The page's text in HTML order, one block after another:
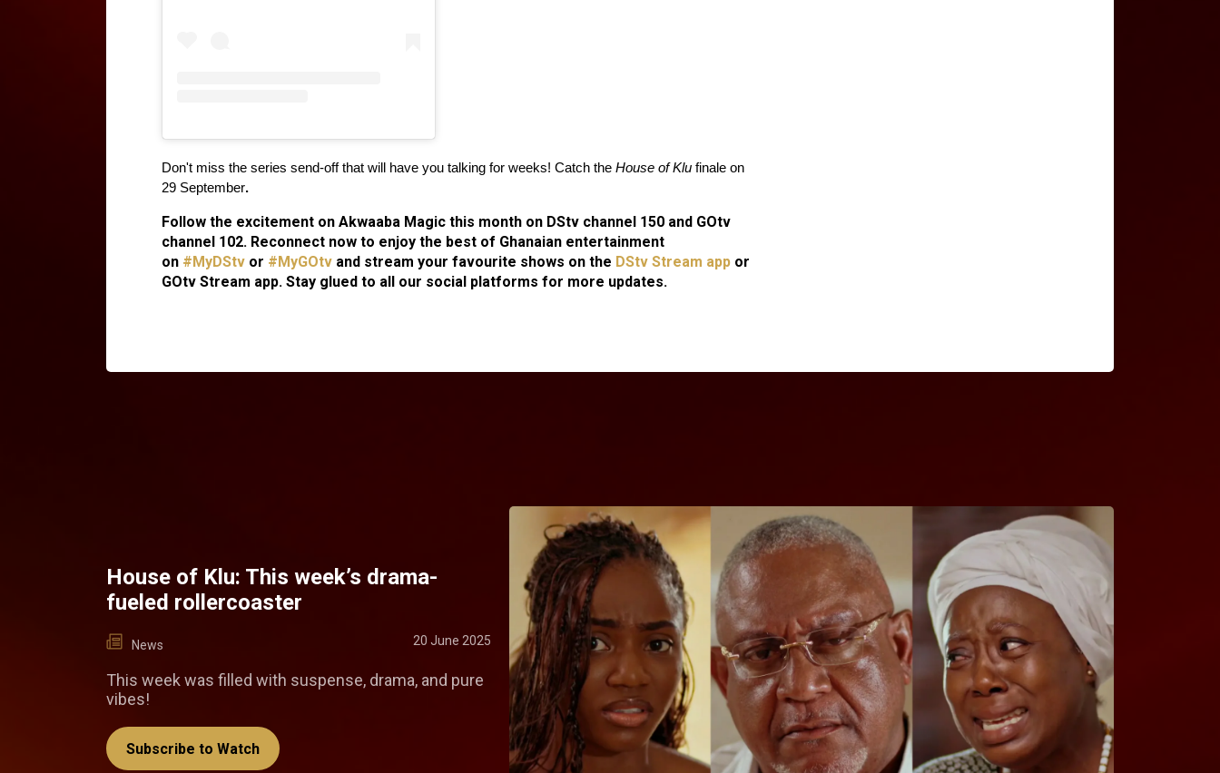
Don't miss the series send-off that will have you talking for weeks! Catch the House of Klu finale on
29 September.
Follow the excitement on Akwaaba Magic this month on DStv channel 150 and GOtv
channel 102. Reconnect now to enjoy the best of Ghanaian entertainment
on #MyDStv or #MyGOtv and stream your favourite shows on the DStv Stream app or
GOtv Stream app. Stay glued to all our social platforms for more updates.
House of Klu: This week’s drama-
fueled rollercoaster
News 20 June 2025
This week was filled with suspense, drama, and pure
vibes!
Subscribe to Watch